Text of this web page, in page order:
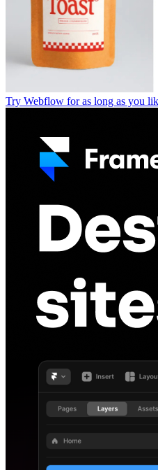
Try Webflow for as long as you